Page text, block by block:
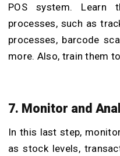
POS system. Learn
processes, such as
processes, barcode
more. Also, train them
7. Monitor and
In this last step,
as stock levels,